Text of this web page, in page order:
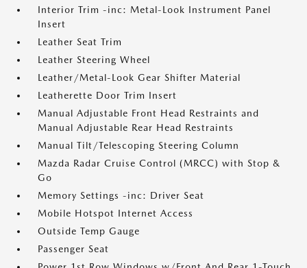
Interior Trim -inc: Metal-Look Instrument Panel
Insert
Leather Seat Trim
Leather Steering Wheel
Leather/Metal-Look Gear Shifter Material
Leatherette Door Trim Insert
Manual Adjustable Front Head Restraints and
Manual Adjustable Rear Head Restraints
Manual Tilt/Telescoping Steering Column
Mazda Radar Cruise Control (MRCC) with Stop &
Go
Memory Settings -inc: Driver Seat
Mobile Hotspot Internet Access
Outside Temp Gauge
Passenger Seat